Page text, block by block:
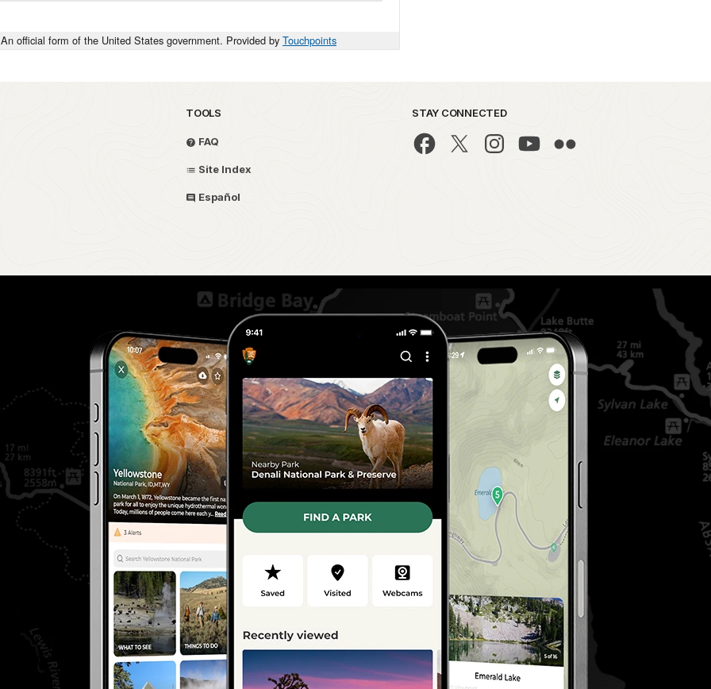
An official form of the United States government. Provided by Touchpoints
TOOLS
FAQ
Site Index
Español
STAY CONNECTED